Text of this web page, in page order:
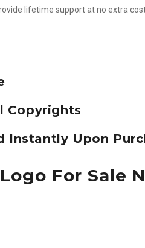
lifetime support at no extra
Copyrights
Instantly Upon
For Sale